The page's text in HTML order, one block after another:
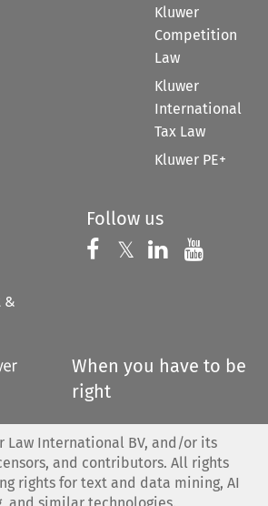
Kluwer
Competition
Law
Kluwer
International
Tax Law
Kluwer PE+
&
Follow us
Follow us on
𝕏 Follow us on
Follow us
When you have to be
right
Law International BV, and/or its
and contributors. All rights
rights for text and data mining, AI